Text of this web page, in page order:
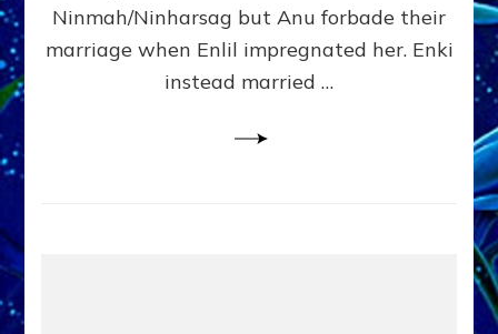
(Anthropology,
U.C.L.A.)
Ninmah/Ninharsag but Anu forbade their
marriage when Enlil impregnated her. Enki
instead married …